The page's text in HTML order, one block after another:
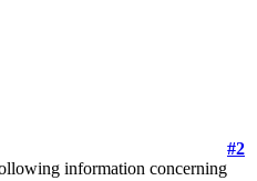
#2
information concerning